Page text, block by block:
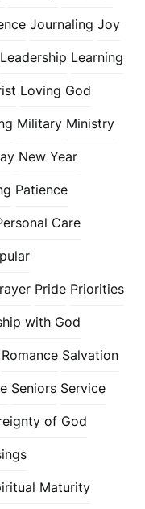
Journaling Joy
Leadership Learning
Loving God
Military Ministry
New Year
Patience
Care
Pride Priorities
with God
Romance Salvation
Seniors Service
of God
Maturity